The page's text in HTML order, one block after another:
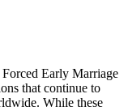
Early Marriage
that continue to
While these